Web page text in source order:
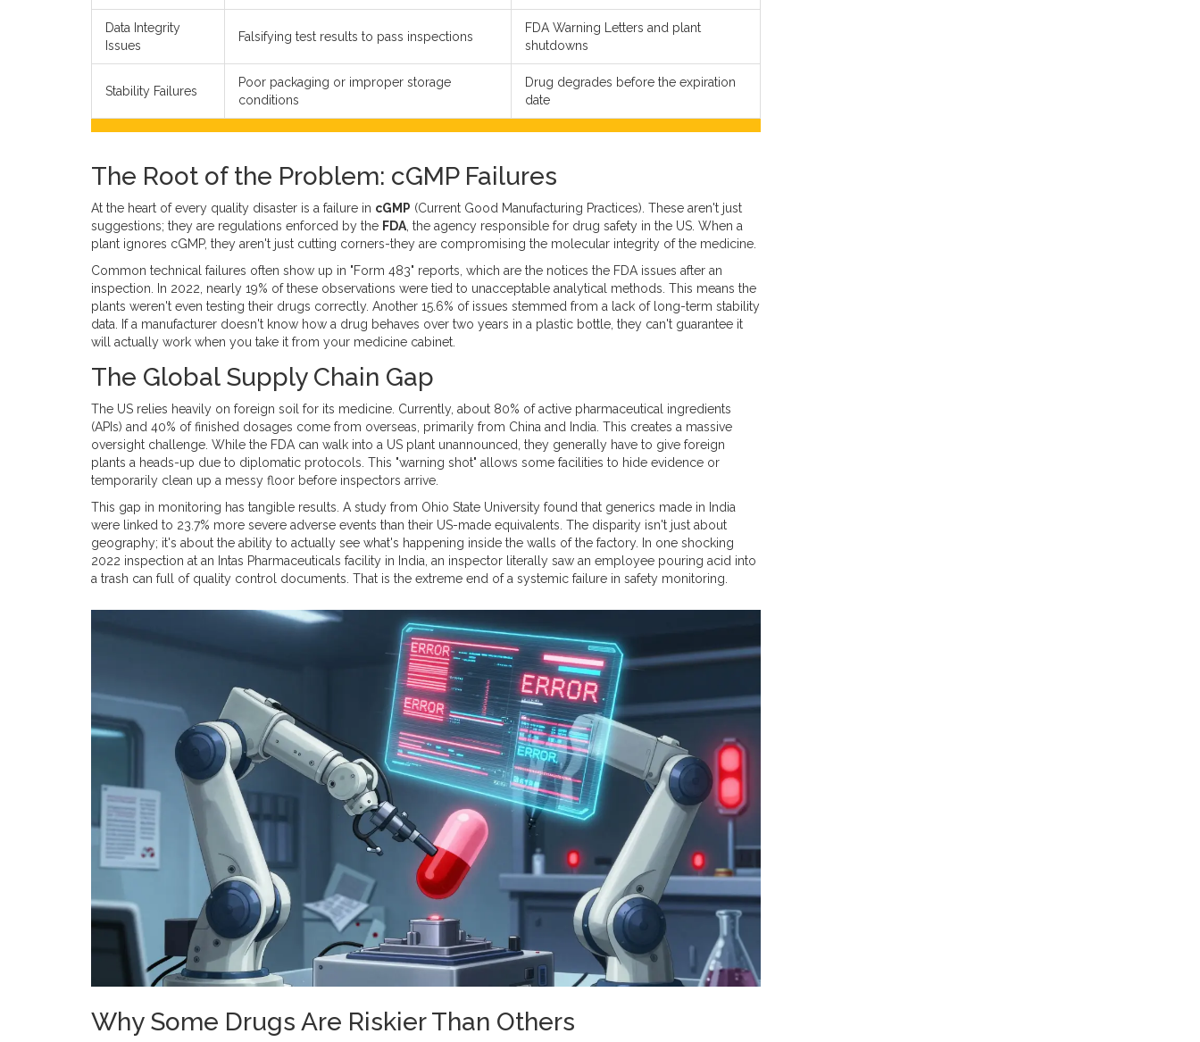
Data Integrity
Issues
Falsifying test results to pass inspections
FDA Warning Letters and plant
shutdowns
Stability Failures
Poor packaging or improper storage
conditions
Drug degrades before the expiration
date
The Root of the Problem: cGMP Failures
At the heart of every quality disaster is a failure in cGMP (Current Good Manufacturing Practices) . These aren't just
suggestions; they are regulations enforced by the FDA , the agency responsible for drug safety in the US. When a
plant ignores cGMP, they aren't just cutting corners-they are compromising the molecular integrity of the medicine.
Common technical failures often show up in "Form 483" reports, which are the notices the FDA issues after an
inspection. In 2022, nearly 19% of these observations were tied to unacceptable analytical methods. This means the
plants weren't even testing their drugs correctly. Another 15.6% of issues stemmed from a lack of long-term stability
data. If a manufacturer doesn't know how a drug behaves over two years in a plastic bottle, they can't guarantee it
will actually work when you take it from your medicine cabinet.
The Global Supply Chain Gap
The US relies heavily on foreign soil for its medicine. Currently, about 80% of active pharmaceutical ingredients
(APIs) and 40% of finished dosages come from overseas, primarily from China and India. This creates a massive
oversight challenge. While the FDA can walk into a US plant unannounced, they generally have to give foreign
plants a heads-up due to diplomatic protocols. This "warning shot" allows some facilities to hide evidence or
temporarily clean up a messy floor before inspectors arrive.
This gap in monitoring has tangible results. A study from Ohio State University found that generics made in India
were linked to 23.7% more severe adverse events than their US-made equivalents. The disparity isn't just about
geography; it's about the ability to actually see what's happening inside the walls of the factory. In one shocking
2022 inspection at an Intas Pharmaceuticals facility in India, an inspector literally saw an employee pouring acid into
a trash can full of quality control documents. That is the extreme end of a systemic failure in safety monitoring.
Why Some Drugs Are Riskier Than Others